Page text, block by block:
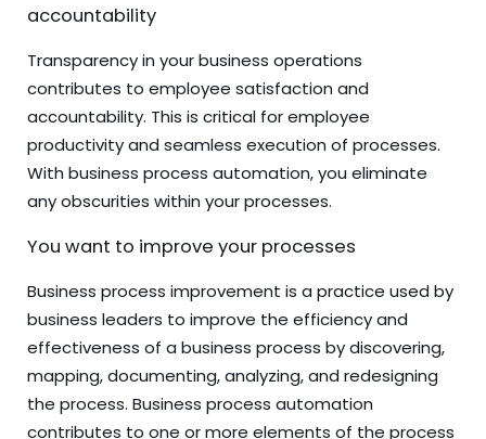
accountability
Transparency in your business operations
contributes to employee satisfaction and
accountability. This is critical for employee
productivity and seamless execution of processes.
With business process automation, you eliminate
any obscurities within your processes.
You want to improve your processes
Business process improvement is a practice used by
business leaders to improve the efficiency and
effectiveness of a business process by discovering,
mapping, documenting, analyzing, and redesigning
the process. Business process automation
contributes to one or more elements of the process